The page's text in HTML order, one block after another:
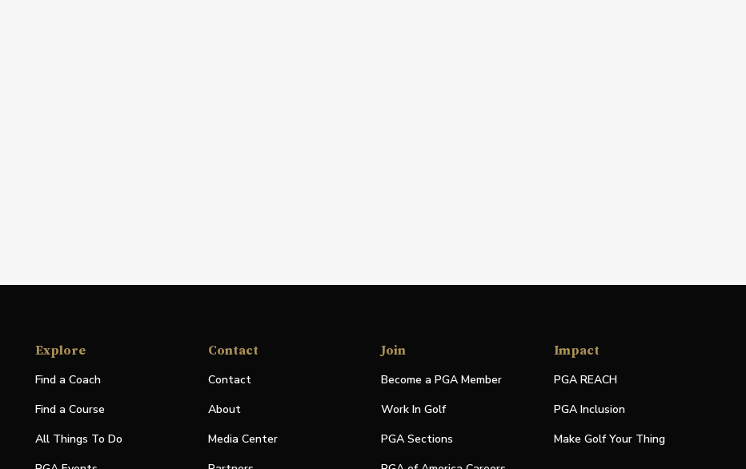
Explore
Find a Coach
Find a Course
All Things To Do
Contact
Contact
About
Media Center
Join
Become a PGA Member
Work In Golf
PGA Sections
Impact
PGA REACH
PGA Inclusion
Make Golf Your Thing